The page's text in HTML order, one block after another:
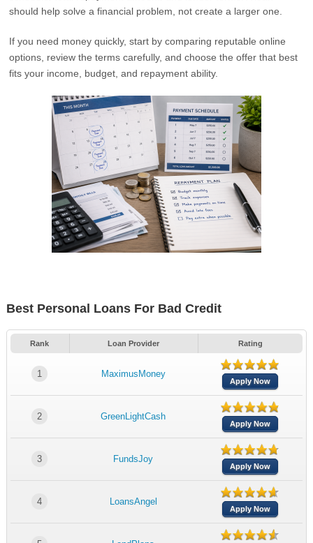
should help solve a financial problem, not create a larger one.
If you need money quickly, start by comparing reputable online
options, review the terms carefully, and choose the offer that best
fits your income, budget, and repayment ability.
Best Personal Loans For Bad Credit
Rank Loan Provider Rating
1 MaximusMoney
Apply Now
2 GreenLightCash
Apply Now
3 FundsJoy
Apply Now
4 LoansAngel
Apply Now